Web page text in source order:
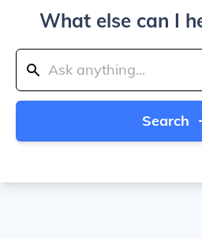
What else can I
Search